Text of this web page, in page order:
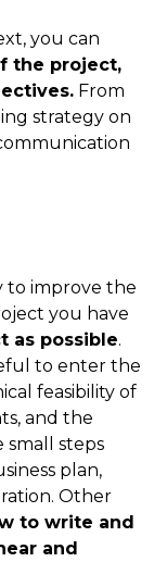
you can
the project,
From
strategy on
to improve the
you have
as possible.
to enter the
feasibility of
and the
small steps
plan,
Other
to write and
and